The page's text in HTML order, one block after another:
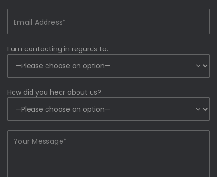
I am contacting in regards to:
How did you hear about us?